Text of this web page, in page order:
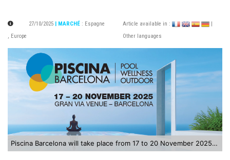
27/10/2025 | MARCHÉ : Espagne
, Europe
Article available in :
Other languages
Piscina Barcelona will take place from 17 to 20 November 2025 in Barcelona